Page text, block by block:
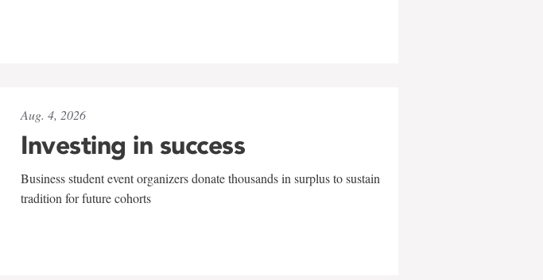
Aug. 4, 2026
Investing in success
Business student event organizers donate thousands in surplus to sustain
tradition for future cohorts